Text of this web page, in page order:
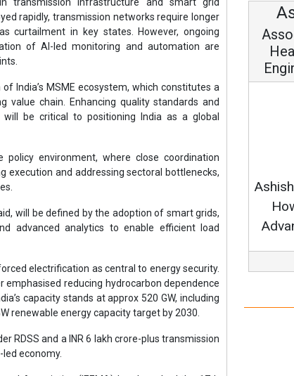
execution and addressing sectoral bottlenecks,
will be defined by the adoption of smart grids,
advanced analytics to enable efficient load
electrification as central to energy security.
emphasised reducing hydrocarbon dependence
capacity stands at approx 520 GW, including
RDSS and a INR 6 lakh crore-plus transmission
economy.
Association (IEEMA) has launched the 17th
20–24, 2027 at India Expo Mart, Greater
and generate business enquiries worth
focus on global collaboration, advanced
Ashish
How AI,
Advancing